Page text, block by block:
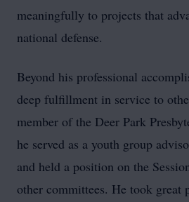
meaningfully to projects that
national defense.
Beyond his professional
deep fulfillment in service to
member of the Deer Park
he served as a youth group
and held a position on the
other committees. He took great